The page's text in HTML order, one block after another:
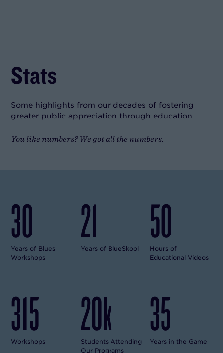
Stats
Some highlights from our decades of fostering
greater public appreciation through education.
You like numbers? We got all the numbers.
30
Years of Blues
Workshops
21
Years of BlueSkool 50
Hours of
Educational Videos
315
Workshops 20k
Students Attending
Our Programs
35
Years in the Game